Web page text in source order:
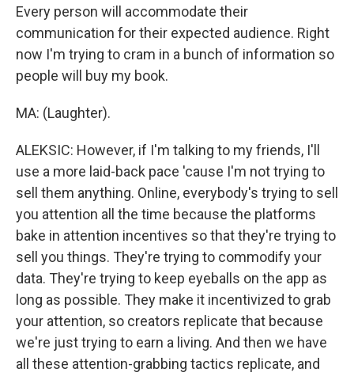
Every person will accommodate their
communication for their expected audience. Right
now I'm trying to cram in a bunch of information so
people will buy my book.
MA: (Laughter).
ALEKSIC: However, if I'm talking to my friends, I'll
use a more laid-back pace 'cause I'm not trying to
sell them anything. Online, everybody's trying to sell
you attention all the time because the platforms
bake in attention incentives so that they're trying to
sell you things. They're trying to commodify your
data. They're trying to keep eyeballs on the app as
long as possible. They make it incentivized to grab
your attention, so creators replicate that because
we're just trying to earn a living. And then we have
all these attention-grabbing tactics replicate, and